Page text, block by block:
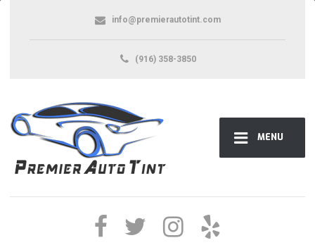
MENU
info@premierautotint.com
(916) 358-3850